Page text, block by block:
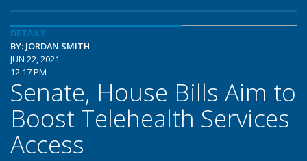
DETAILS
BY: JORDAN SMITH
JUN 22, 2021
12:17 PM
Senate, House Bills Aim to
Boost Telehealth Services
Access